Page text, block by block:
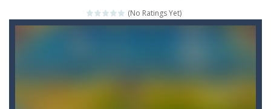
Credit Unicorns How to Raise Your Credit Score Webinar
(No Ratings Yet)